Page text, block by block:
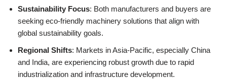
Sustainability Focus: Both manufacturers and buyers are
seeking eco-friendly machinery solutions that align with
global sustainability goals.
Regional Shifts: Markets in Asia-Pacific, especially China
and India, are experiencing robust growth due to rapid
industrialization and infrastructure development.